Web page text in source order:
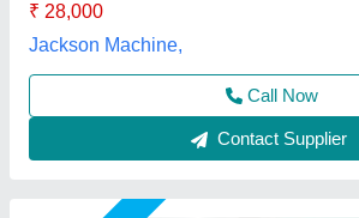
Star Performer